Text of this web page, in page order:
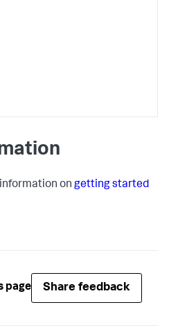
on getting started
page Share feedback